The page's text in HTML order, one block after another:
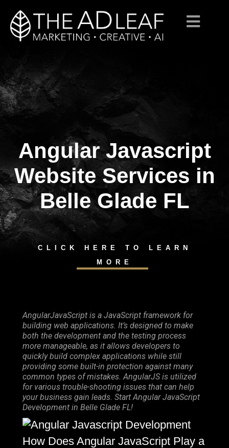
Skip
content
Angular Javascript
Website Services in
Belle Glade FL
CLICK HERE TO LEARN
MORE
AngularJavaScript is a JavaScript framework for
building web applications. It’s designed to make
both the development and the testing process
more manageable, as it allows developers to
quickly build complex applications while still
providing some built-in protection against many
common types of mistakes. AngularJS is utilized
for various trouble-shooting issues that can help
your business gain leads. Start Angular JavaScript
Development in Belle Glade FL!
How Does Angular JavaScript Play a